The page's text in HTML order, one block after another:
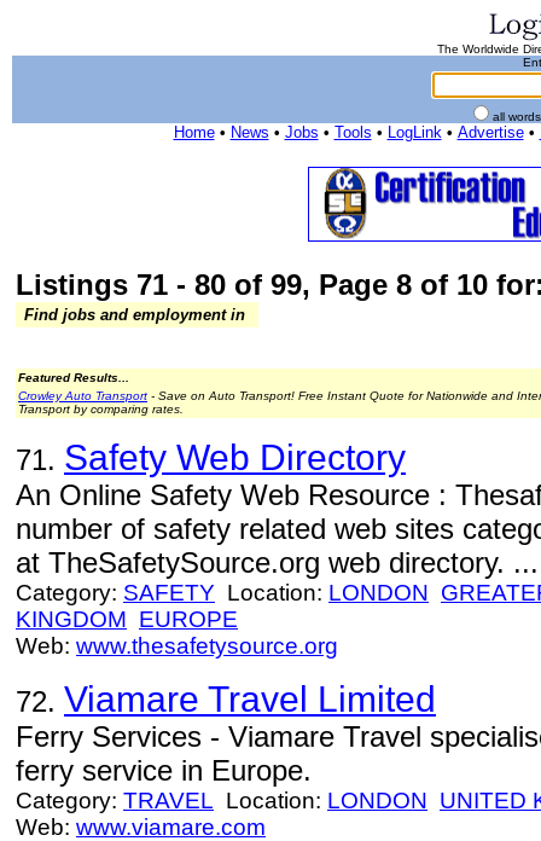
The Worldwide
all
Home• News • Jobs • Tools • LogLink• Advertise•
Listings 71 - 80 of 99, Page 8 of 10
Find jobs and employment in
Featured Results...
Crowley Auto Transport - Save on Auto Transport! Free Instant Quote for Nationwide and
Transport by comparing rates.
71. Safety Web Directory
An Online Safety Web Resource :
number of safety related web sites
at TheSafetySource.org web directory. ...
Category: SAFETY Location: LONDON
KINGDOM EUROPE
Web: www.thesafetysource.org
72. Viamare Travel Limited
Ferry Services - Viamare Travel
ferry service in Europe.
Category: TRAVEL Location: LONDON UNITED
Web: www.viamare.com